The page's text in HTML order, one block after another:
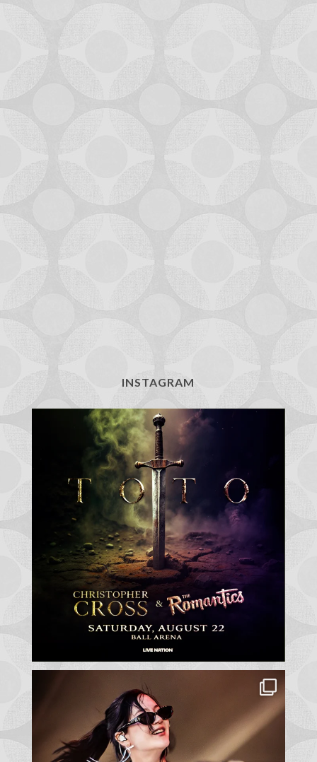
INSTAGRAM